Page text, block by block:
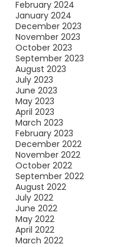
February 2024
January 2024
December 2023
November 2023
October 2023
September 2023
August 2023
July 2023
June 2023
May 2023
April 2023
March 2023
February 2023
December 2022
November 2022
October 2022
September 2022
August 2022
July 2022
June 2022
May 2022
April 2022
March 2022